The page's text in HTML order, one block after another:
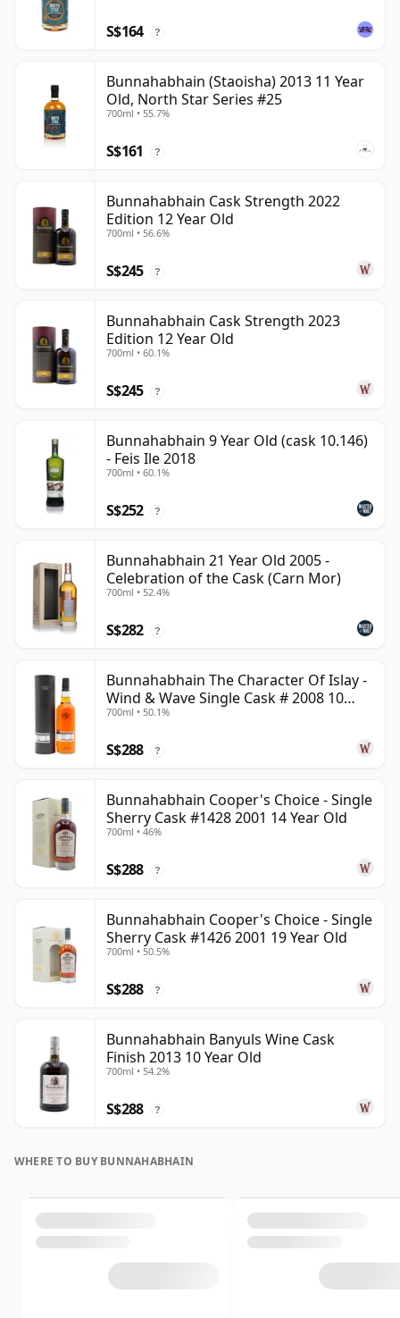
S$164 ?
Bunnahabhain (Staoisha) 2013 11 Year
Old, North Star Series #25
700ml • 55.7%
S$161 ?
Bunnahabhain Cask Strength 2022
Edition 12 Year Old
700ml • 56.6%
S$245 ?
Bunnahabhain Cask Strength 2023
Edition 12 Year Old
700ml • 60.1%
S$245 ?
Bunnahabhain 9 Year Old (cask 10.146)
- Feis Ile 2018
700ml • 60.1%
S$252 ?
Bunnahabhain 21 Year Old 2005 -
Celebration of the Cask (Carn Mor)
700ml • 52.4%
S$282 ?
Bunnahabhain The Character Of Islay -
Wind & Wave Single Cask # 2008 10
Year Old
700ml • 50.1%
S$288 ?
Bunnahabhain Cooper's Choice - Single
Sherry Cask #1428 2001 14 Year Old
700ml • 46%
S$288 ?
Bunnahabhain Cooper's Choice - Single
Sherry Cask #1426 2001 19 Year Old
700ml • 50.5%
S$288 ?
Bunnahabhain Banyuls Wine Cask
Finish 2013 10 Year Old
700ml • 54.2%
S$288 ?
WHERE TO BUY BUNNAHABHAIN